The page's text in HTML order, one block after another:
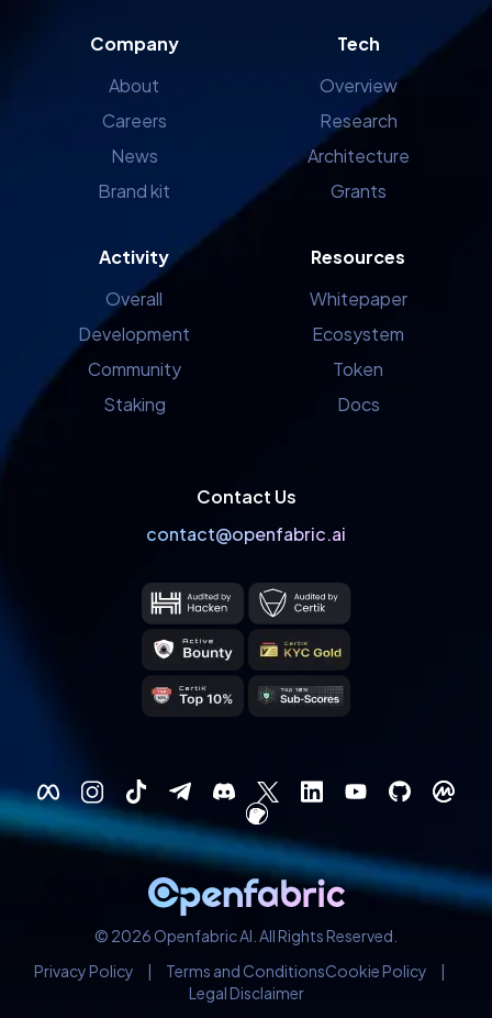
Company
About
Careers
News
Brand kit
Tech
Overview
Research
Architecture
Grants
Activity
Overall
Development
Community
Staking
Resources
Whitepaper
Ecosystem
Token
Docs
Contact Us
contact@openfabric.ai
© 2026 Openfabric AI. All Rights Reserved.
Privacy Policy
| Terms and ConditionsCookie Policy
|
Legal Disclaimer